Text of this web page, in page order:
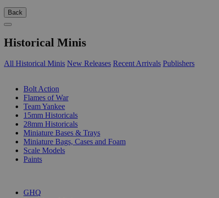
Back
Historical Minis
All Historical Minis New Releases Recent Arrivals Publishers
Bolt Action
Flames of War
Team Yankee
15mm Historicals
28mm Historicals
Miniature Bases & Trays
Miniature Bags, Cases and Foam
Scale Models
Paints
GHQ